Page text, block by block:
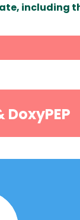
including
DoxyPEP